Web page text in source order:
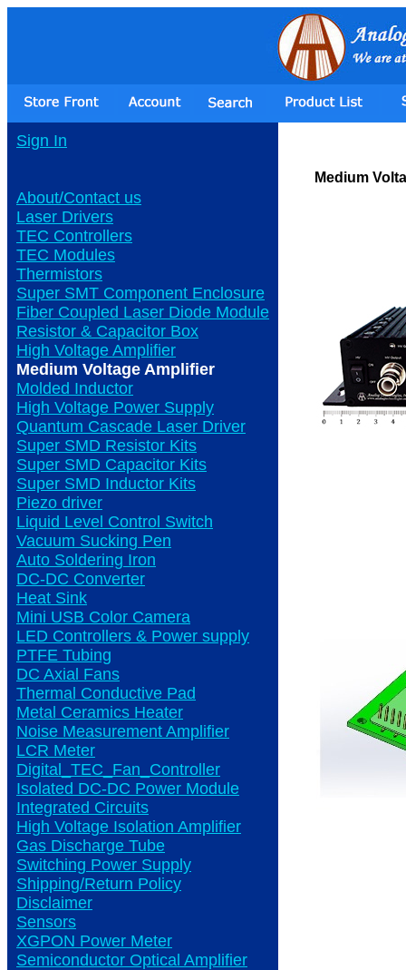
Sign In
About/Contact us
Laser Drivers
TEC Controllers
TEC Modules
Thermistors
Super SMT Component Enclosure
Fiber Coupled Laser Diode Module
Resistor & Capacitor Box
High Voltage Amplifier
Medium Voltage Amplifier
Molded Inductor
High Voltage Power Supply
Quantum Cascade Laser Driver
Super SMD Resistor Kits
Super SMD Capacitor Kits
Super SMD Inductor Kits
Piezo driver
Liquid Level Control Switch
Vacuum Sucking Pen
Auto Soldering Iron
DC-DC Converter
Heat Sink
Mini USB Color Camera
LED Controllers & Power supply
PTFE Tubing
DC Axial Fans
Thermal Conductive Pad
Metal Ceramics Heater
Noise Measurement Amplifier
LCR Meter
Digital_TEC_Fan_Controller
Isolated DC-DC Power Module
Integrated Circuits
High Voltage Isolation Amplifier
Gas Discharge Tube
Switching Power Supply
Shipping/Return Policy
Disclaimer
Sensors
XGPON Power Meter
Semiconductor Optical Amplifier
Medium